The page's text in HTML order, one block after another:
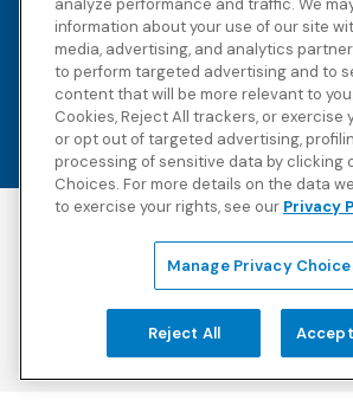
School Administrators
Providers
Legal
Terms & Conditions
Third
Transparency in
Sitemap
analyze performance and traffic. We
information about your use of our site
media, advertising, and analytics
to perform targeted advertising and to
content that will be more relevant to
Cookies, Reject All trackers, or exercise
or opt out of targeted advertising,
processing of sensitive data by clicking
Choices. For more details on the data
to exercise your rights, see our Privacy
Manage Privacy
Reject All